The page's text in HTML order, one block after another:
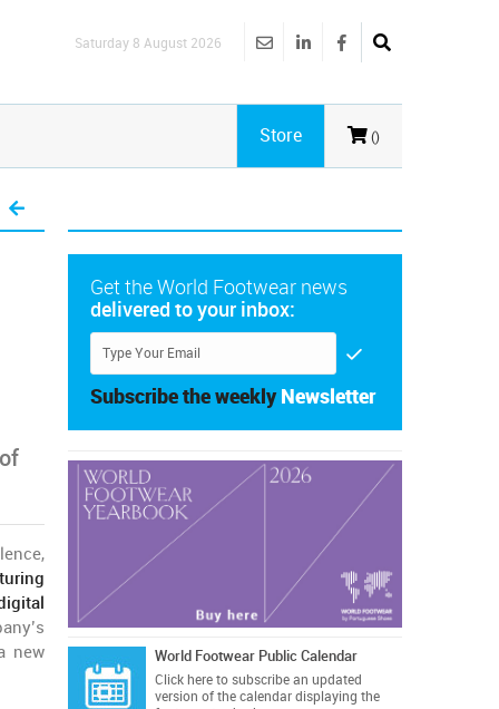
Saturday 8 August 2026
()
Store
new
Get the World Footwear news
delivered to your inbox:
Subscribe the weekly Newsletter
World Footwear Public Calendar
Click hereto subscribe an updated
version of the calendar displaying the